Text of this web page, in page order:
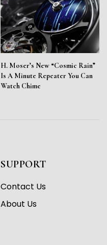
H. Moser’s New “Cosmic Rain”
Is A Minute Repeater You Can
Watch Chime
SUPPORT
Contact Us
About Us